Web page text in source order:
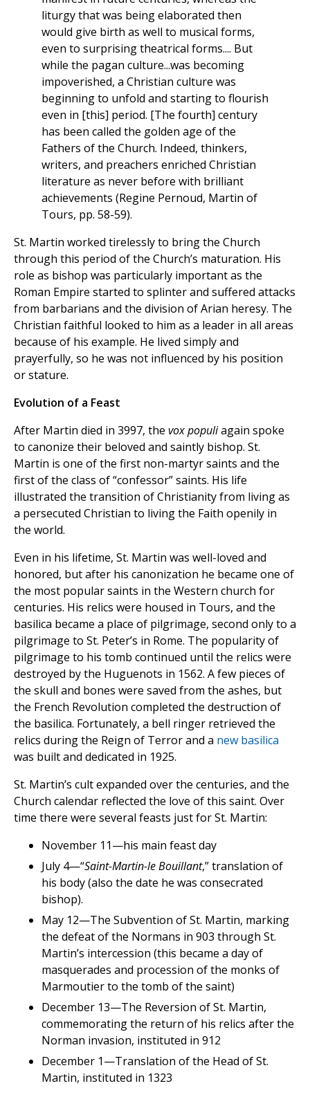
liturgy that was being elaborated then
would give birth as well to musical forms,
even to surprising theatrical forms.... But
while the pagan culture...was becoming
impoverished, a Christian culture was
beginning to unfold and starting to flourish
even in [this] period. [The fourth] century
has been called the golden age of the
Fathers of the Church. Indeed, thinkers,
writers, and preachers enriched Christian
literature as never before with brilliant
achievements (Regine Pernoud, Martin of
Tours, pp. 58-59).
St. Martin worked tirelessly to bring the Church
through this period of the Church’s maturation. His
role as bishop was particularly important as the
Roman Empire started to splinter and suffered attacks
from barbarians and the division of Arian heresy. The
Christian faithful looked to him as a leader in all areas
because of his example. He lived simply and
prayerfully, so he was not influenced by his position
or stature.
Evolution of a Feast
After Martin died in 3997, the vox populiagain spoke
to canonize their beloved and saintly bishop. St.
Martin is one of the first non-martyr saints and the
first of the class of “confessor” saints. His life
illustrated the transition of Christianity from living as
a persecuted Christian to living the Faith openily in
the world.
Even in his lifetime, St. Martin was well-loved and
honored, but after his canonization he became one of
the most popular saints in the Western church for
centuries. His relics were housed in Tours, and the
basilica became a place of pilgrimage, second only to a
pilgrimage to St. Peter’s in Rome. The popularity of
pilgrimage to his tomb continued until the relics were
destroyed by the Huguenots in 1562. A few pieces of
the skull and bones were saved from the ashes, but
the French Revolution completed the destruction of
the basilica. Fortunately, a bell ringer retrieved the
relics during the Reign of Terror and a new basilica
was built and dedicated in 1925.
St. Martin’s cult expanded over the centuries, and the
Church calendar reflected the love of this saint. Over
time there were several feasts just for St. Martin:
November 11—his main feast day
July 4—“Saint-Martin-le Bouillant,” translation of
his body (also the date he was consecrated
bishop).
May 12—The Subvention of St. Martin, marking
the defeat of the Normans in 903 through St.
Martin’s intercession (this became a day of
masquerades and procession of the monks of
Marmoutier to the tomb of the saint)
December 13—The Reversion of St. Martin,
commemorating the return of his relics after the
Norman invasion, instituted in 912
December 1—Translation of the Head of St.
Martin, instituted in 1323